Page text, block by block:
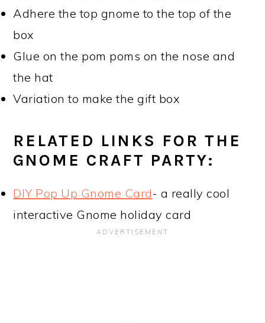
Adhere the top gnome to the top of the
box
Glue on the pom poms on the nose and
the hat
Variation to make the gift box
RELATED LINKS FOR THE
GNOME CRAFT PARTY:
DIY Pop Up Gnome Card- a really cool
interactive Gnome holiday card